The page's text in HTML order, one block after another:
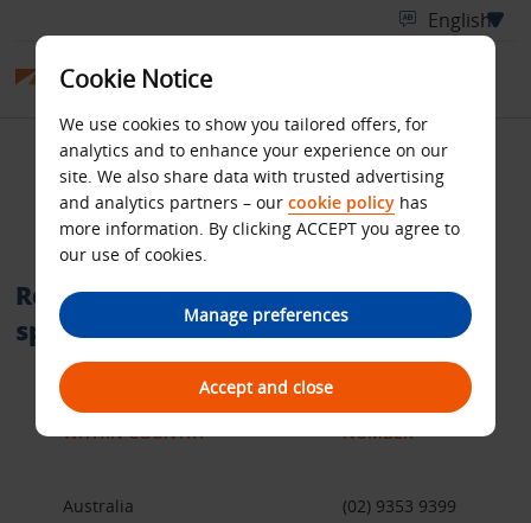
International telephone
numbers
Reservation call centres within a
specific country
WITHIN COUNTRY NUMBER
Australia (02) 9353 9399
Cookie Notice
We use cookies to show you tailored offers, for
analytics and to enhance your experience on our
site. We also share data with trusted advertising
and analytics partners – our cookie policy has
more information. By clicking ACCEPT you agree to
our use of cookies.
Manage preferences
Accept and close